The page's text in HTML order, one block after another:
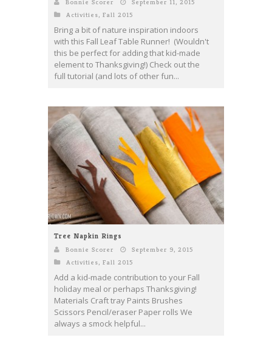
Bonnie Scorer
September 11, 2015
Activities, Fall 2015
Bring a bit of nature inspiration indoors
with this Fall Leaf Table Runner! (Wouldn't
this be perfect for adding that kid-made
element to Thanksgiving!) Check out the
full tutorial (and lots of other fun...
Tree Napkin Rings
Bonnie Scorer
September 9, 2015
Activities, Fall 2015
Add a kid-made contribution to your Fall
holiday meal or perhaps Thanksgiving!
Materials Craft tray Paints Brushes
Scissors Pencil/eraser Paper rolls We
always a smock helpful...